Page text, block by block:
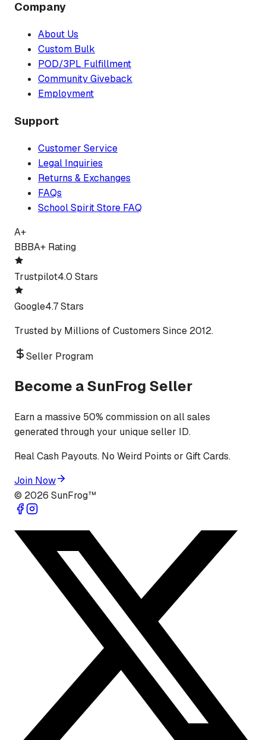
Company
About Us
Custom Bulk
POD/3PL Fulfillment
Community Giveback
Employment
Support
Customer Service
Legal Inquiries
Returns & Exchanges
FAQs
School Spirit Store FAQ
A+
BBBA+ Rating
Trustpilot4.0 Stars
Google4.7 Stars
Trusted by Millions of Customers Since 2012.
Seller Program
Become a SunFrog Seller
Earn a massive 50% commission on all sales
generated through your unique seller ID.
Real Cash Payouts. No Weird Points or Gift Cards.
Join Now
© 2026 SunFrog™